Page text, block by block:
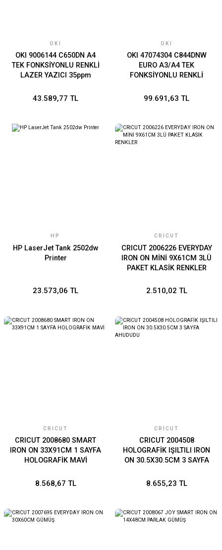
OKI
OKI 9006144 C650DN A4
TEK FONKSİYONLU RENKLİ
LAZER YAZICI 35ppm
43.589,77 TL
OKI
OKI 47074304 C844DNW
EURO A3/A4 TEK
FONKSİYONLU RENKLİ
A3:20ppm
99.691,63 TL
HP
HP LaserJet Tank 2502dw
Printer
23.573,06 TL
CRICUT
CRICUT 2006226 EVERYDAY
IRON ON MİNİ 9X61CM 3LÜ
PAKET KLASİK RENKLER
2.510,02 TL
CRICUT
CRICUT 2008680 SMART
IRON ON 33X91CM 1 SAYFA
HOLOGRAFİK MAVİ
8.568,67 TL
CRICUT
CRICUT 2004508
HOLOGRAFİK IŞILTILI IRON
ON 30.5X30.5CM 3 SAYFA
8.655,23 TL